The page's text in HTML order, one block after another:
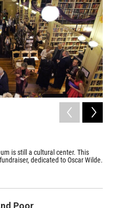
is still a cultural center. This
dedicated to Oscar Wilde.
Poor